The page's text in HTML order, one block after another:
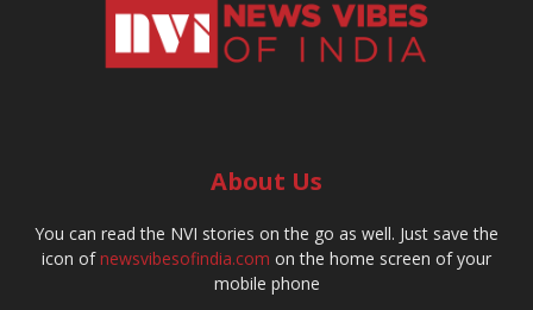
About Us
You can read the NVI stories on the go as well. Just save the
icon ofnewsvibesofindia.com on the home screen of your
mobile phone